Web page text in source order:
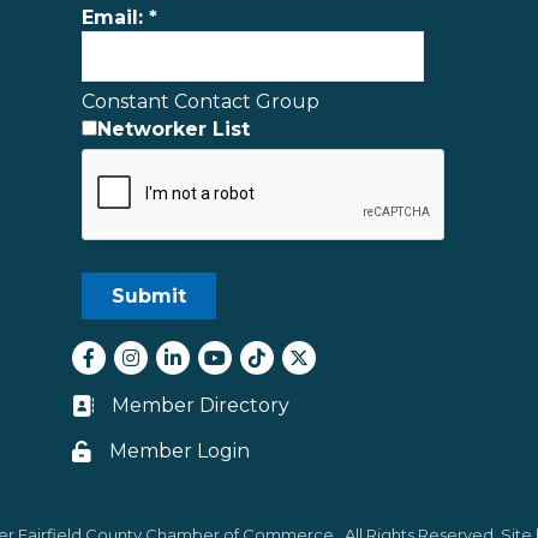
Email: *
Constant Contact Group
Networker List
Facebook
Instagram
LinkedInyoutube
tiktokTwitter
Business card icon
Member Directory
Lock icon
Member Login